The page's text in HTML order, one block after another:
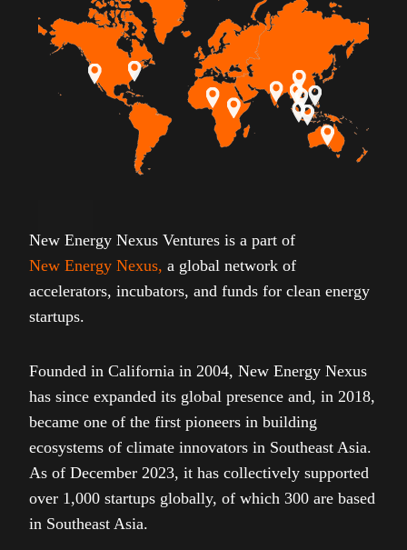
New Energy Nexus Ventures is a part of
New Energy Nexus, a global network of
accelerators, incubators, and funds for clean energy
startups.
Founded in California in 2004, New Energy Nexus
has since expanded its global presence and, in 2018,
became one of the first pioneers in building
ecosystems of climate innovators in Southeast Asia.
As of December 2023, it has collectively supported
over 1,000 startups globally, of which 300 are based
in Southeast Asia.